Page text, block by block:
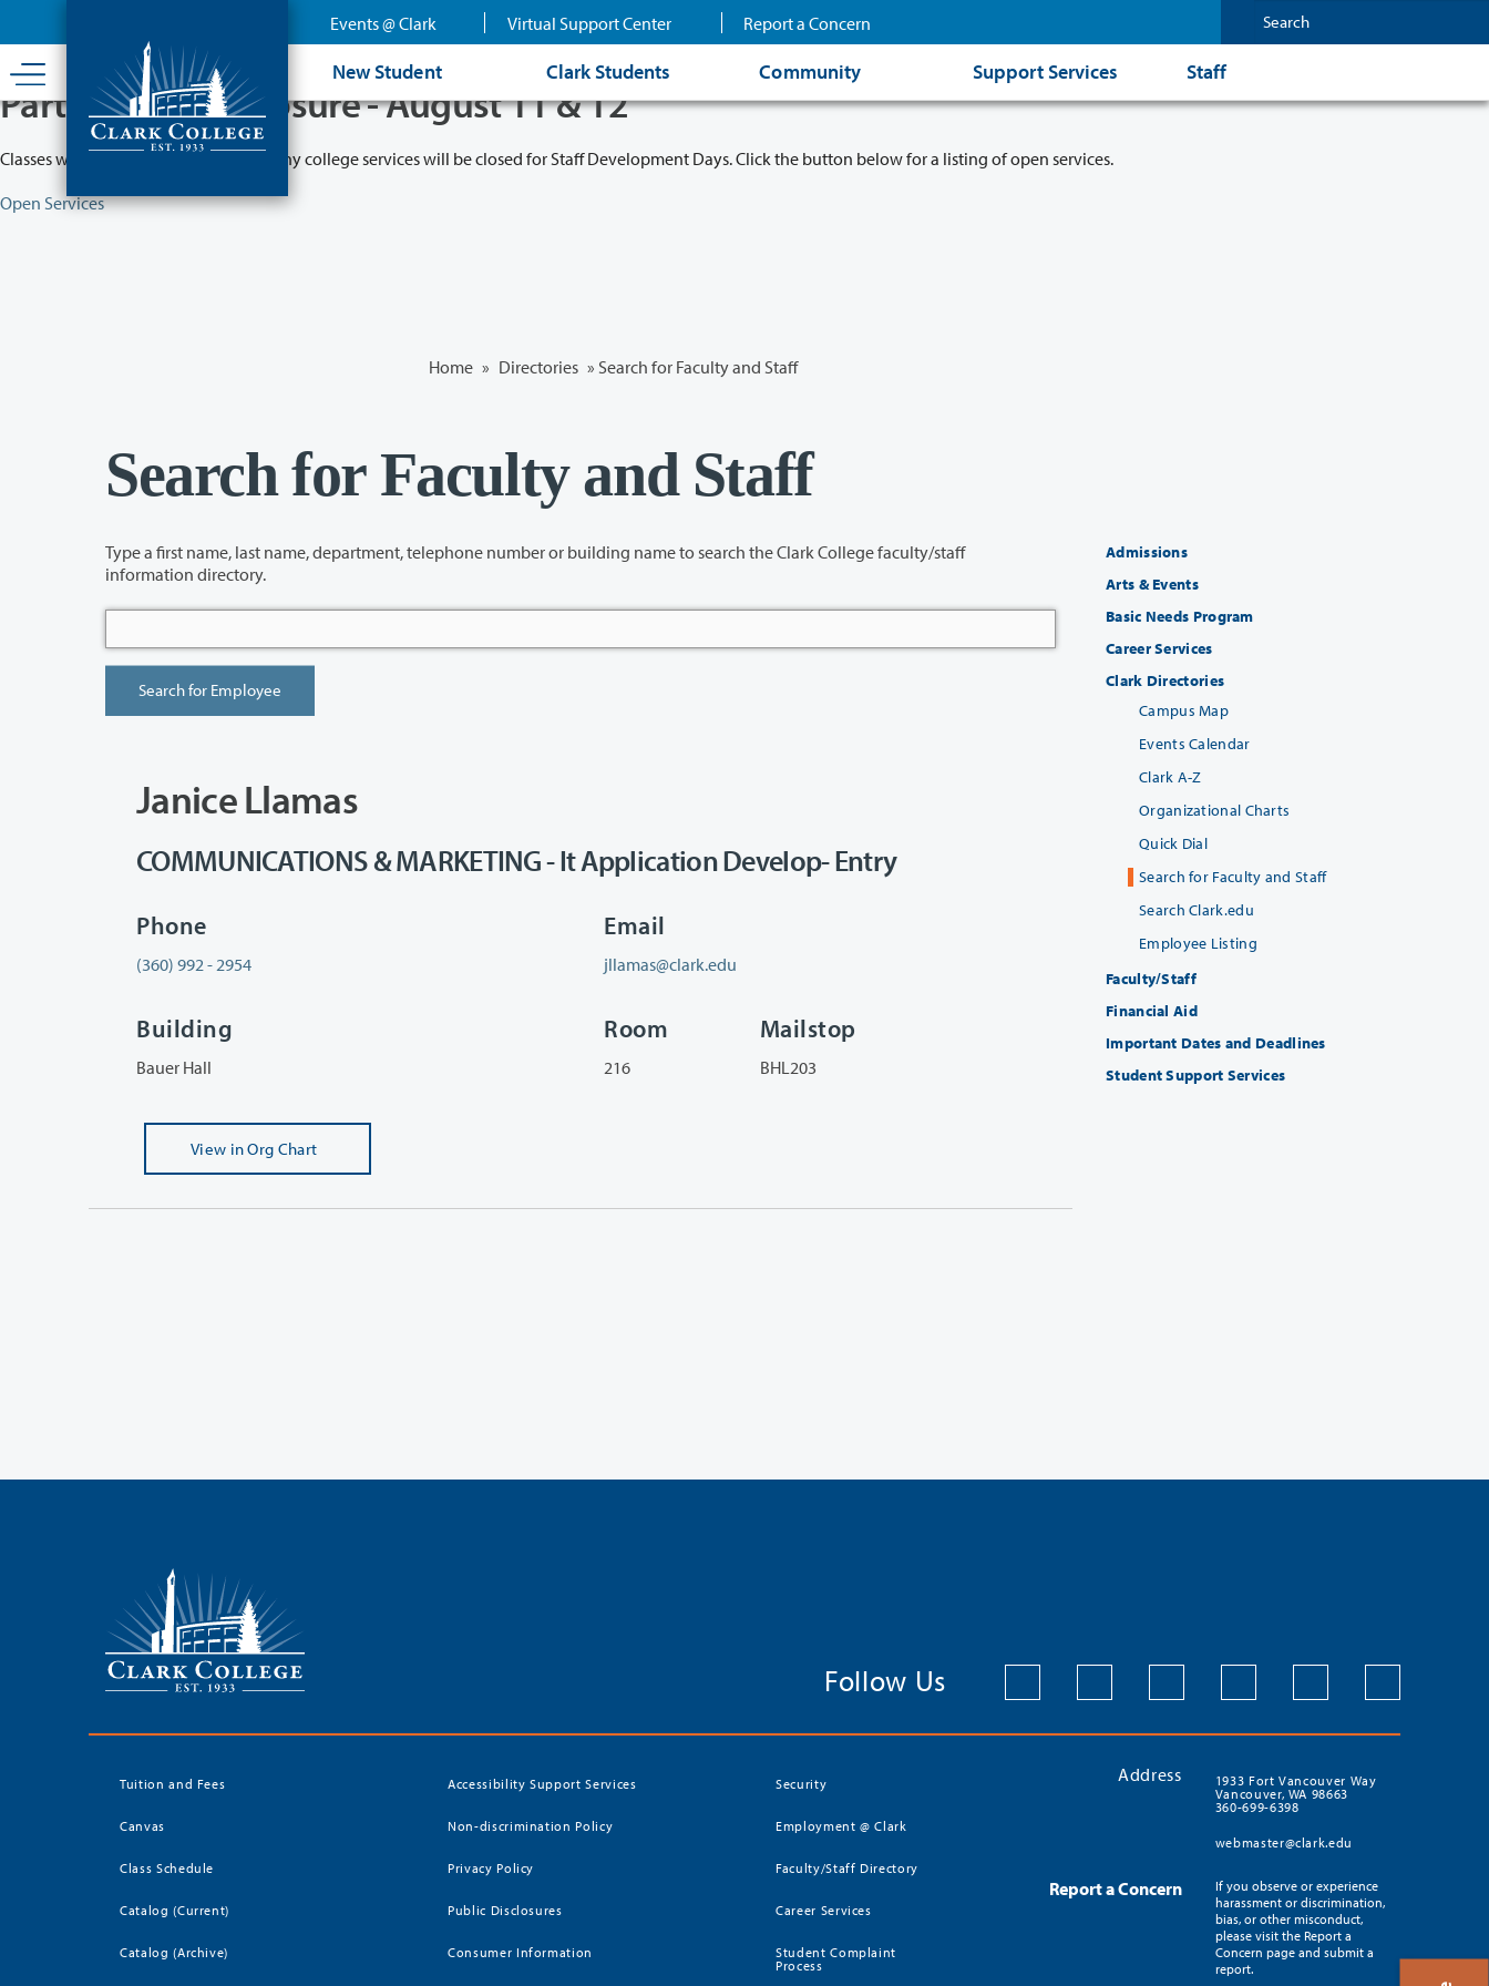
content
Events @ Clark Virtual Support Center Report a Concern
New Student Clark Students Community Support Services Staff
Partial College Closure - August 11 & 12
Classes will remain in session while many college services will be closed for Staff Development Days. Click the button below for a listing of open services.
Open Services
Home » Directories » Search for Faculty and Staff
Search for Faculty and Staff
Type a first name, last name, department, telephone number or building name to search the Clark College faculty/staff
information directory.
Janice Llamas
COMMUNICATIONS & MARKETING - It Application Develop- Entry
Phone
(360) 992 - 2954
Email
jllamas@clark.edu
Building
Bauer Hall
Room
216
Mailstop
BHL203
View in Org Chart
Admissions
Arts & Events
Basic Needs Program
Career Services
Clark Directories
Campus Map
Events Calendar
Clark A-Z
Organizational Charts
Quick Dial
Search for Faculty and Staff
Search Clark.edu
Employee Listing
Faculty/Staff
Financial Aid
Important Dates and Deadlines
Student Support Services
Follow Us
Tuition and Fees
Canvas
Class Schedule
Catalog (Current)
Catalog (Archive)
Accessibility Support Services
Non-discrimination Policy
Privacy Policy
Public Disclosures
Consumer Information
Security
Employment @ Clark
Faculty/Staff Directory
Career Services
Student Complaint
Process
Address
1933 Fort Vancouver Way
Vancouver, WA 98663
360-699-6398
webmaster@clark.edu
Report a Concern
If you observe or experience
harassment or discrimination,
bias, or other misconduct,
please visit the Report a
Concern page and submit a
report.